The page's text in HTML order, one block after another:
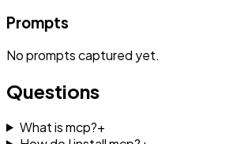
Prompts
Nopromptscaptured yet.
Questions
What is mcp?+